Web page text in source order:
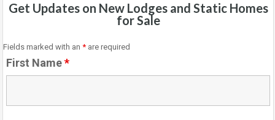
Get Updates on New Lodges and Static Homes
for Sale
Fields marked with an * are required
First Name*